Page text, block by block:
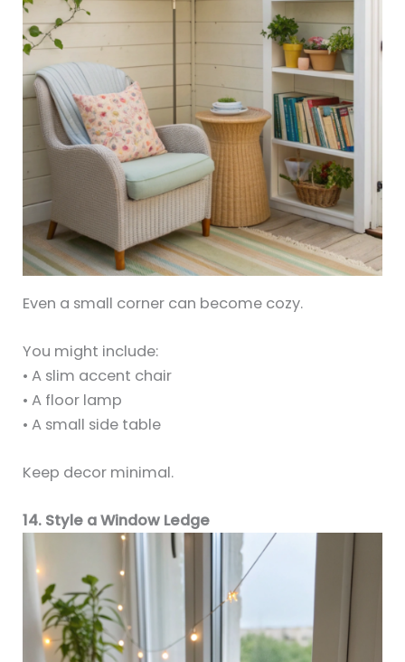
Even a small corner can become cozy.
You might include:
• A slim accent chair
• A floor lamp
• A small side table
Keep decor minimal.
14. Style a Window Ledge